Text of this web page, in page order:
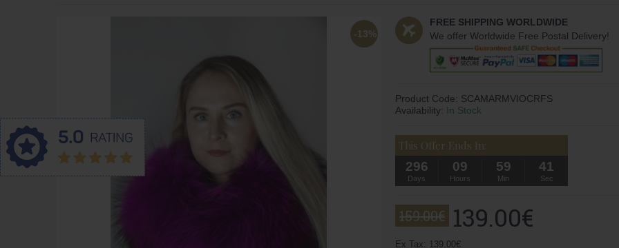
-13%
FREE SHIPPING WORLDWIDE
We offer Worldwide Free Postal Delivery!
Product Code: SCAMARMVIOCRFS
Availability: In Stock
This Offer Ends In:
296
Days
09
Hours
59
Min
40
Sec
159.00€ 139.00€
Ex Tax: 139.00€